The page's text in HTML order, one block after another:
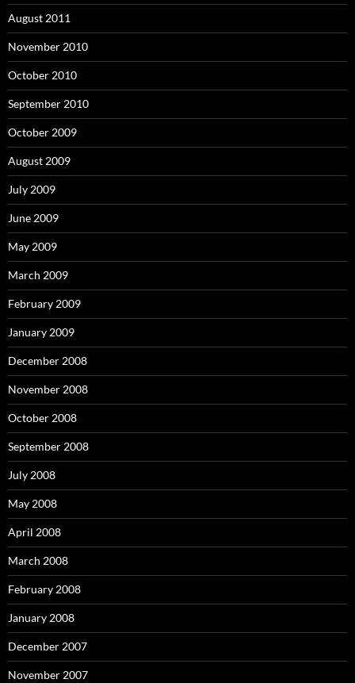
August 2011
November 2010
October 2010
September 2010
October 2009
August 2009
July 2009
June 2009
May 2009
March 2009
February 2009
January 2009
December 2008
November 2008
October 2008
September 2008
July 2008
May 2008
April 2008
March 2008
February 2008
January 2008
December 2007
November 2007